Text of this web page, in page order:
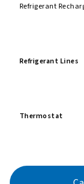
Refrigerant
Refrigerant Lines
Thermostat